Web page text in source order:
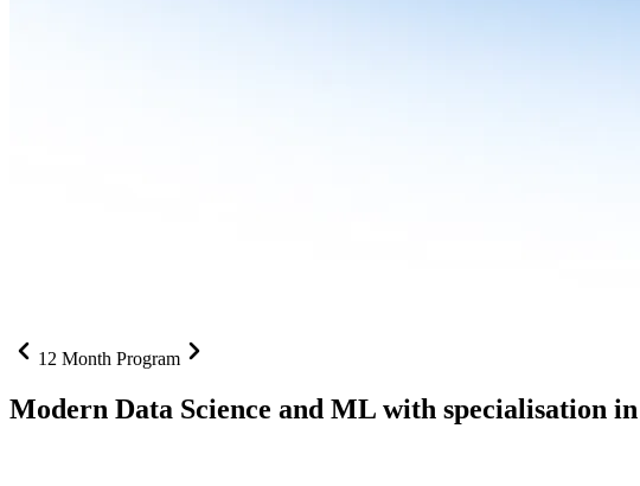
12 Month Program
Modern Data Science and ML with specialisation